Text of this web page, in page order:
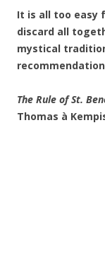
It is all too easy
discard all
mystical
The Rule of St.
Thomas à